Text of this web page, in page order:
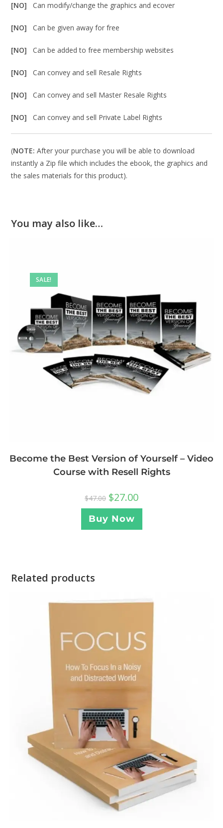
[NO]Can modify/change the graphics and ecover
[NO]Can be given away for free
[NO]Can be added to free membership websites
[NO]Can convey and sell Resale Rights
[NO]Can convey and sell Master Resale Rights
[NO]Can convey and sell Private Label Rights
(NOTE: After your purchase you will be able to download
instantly a Zip file which includes the ebook, the graphics and
the sales materials for this product).
You may also like…
SALE!
Become the Best Version of Yourself – Video
Course with Resell Rights
$47.00 $27.00
Buy Now
Related products